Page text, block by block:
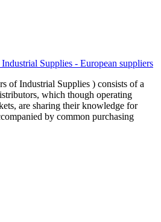
of Industrial Supplies ) consists of a
which though operating
are sharing their knowledge for
by common purchasing